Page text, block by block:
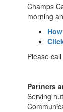
Champs
morning
Please
Partners
Serving